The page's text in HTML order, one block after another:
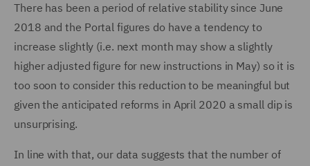
There has been a period of relative stability since June
2018 and the Portal figures do have a tendency to
increase slightly (i.e. next month may show a slightly
higher adjusted figure for new instructions in May) so it is
too soon to consider this reduction to be meaningful but
given the anticipated reforms in April 2020 a small dip is
unsurprising.
In line with that, our data suggests that the number of